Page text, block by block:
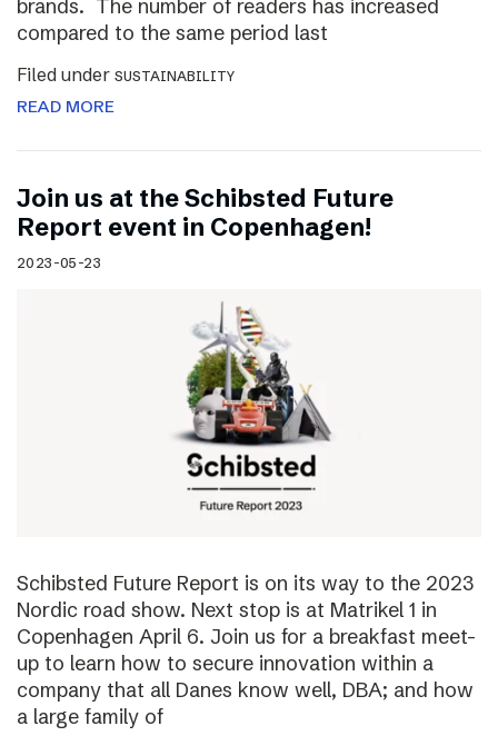
brands. The number of readers has increased
compared to the same period last
Filed under SUSTAINABILITY
READ MORE
Join us at the Schibsted Future
Report event in Copenhagen!
2023-05-23
Schibsted Future Report is on its way to the 2023
Nordic road show. Next stop is at Matrikel 1 in
Copenhagen April 6. Join us for a breakfast meet-
up to learn how to secure innovation within a
company that all Danes know well, DBA; and how
a large family of